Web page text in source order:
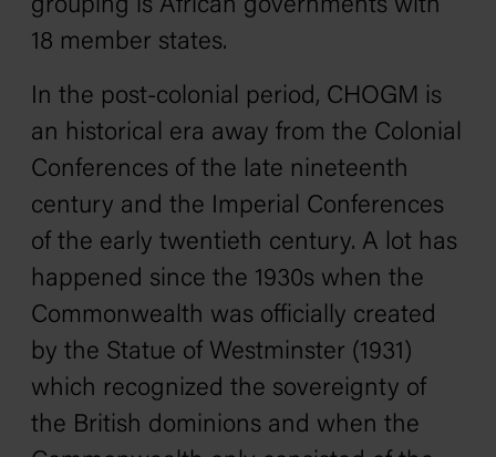
grouping is African governments with
18 member states.
In the post-colonial period, CHOGM is
an historical era away from the Colonial
Conferences of the late nineteenth
century and the Imperial Conferences
of the early twentieth century. A lot has
happened since the 1930s when the
Commonwealth was officially created
by the Statue of Westminster (1931)
which recognized the sovereignty of
the British dominions and when the